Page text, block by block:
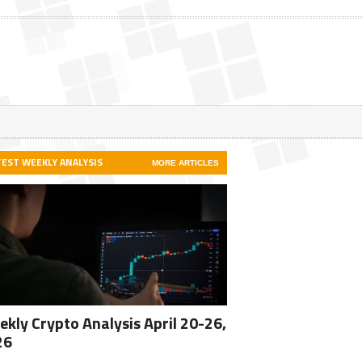
WEEKLY ANALYSIS MORE ARTICLES
Crypto Analysis April 20-26,